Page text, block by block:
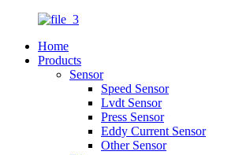
Home
Products
Sensor
Speed Sensor
Lvdt Sensor
Press Sensor
Eddy Current Sensor
Other Sensor